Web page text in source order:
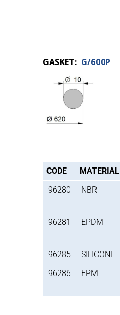
GASKET: G/600P
CODE MATERIAL
96280
NBR
96281 EPDM
96285 SILICONE
96286
FPM